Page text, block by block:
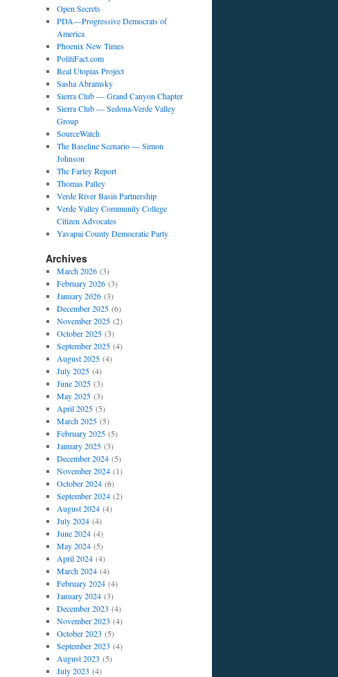
Open Secrets
PDA—Progressive Democrats of
America
Phoenix New Times
PolitiFact.com
Real Utopias Project
Sasha Abramsky
Sierra Club — Grand Canyon Chapter
Sierra Club — Sedona-Verde Valley
Group
SourceWatch
The Baseline Scenario — Simon
Johnson
The Farley Report
Thomas Palley
Verde River Basin Partnership
Verde Valley Community College
Citizen Advocates
Yavapai County Democratic Party
Archives
March 2026(3)
February 2026(3)
January 2026(3)
December 2025(6)
November 2025(2)
October 2025(3)
September 2025(4)
August 2025(4)
July 2025(4)
June 2025(3)
May 2025(3)
April 2025(5)
March 2025(5)
February 2025(5)
January 2025(3)
December 2024(5)
November 2024(1)
October 2024(6)
September 2024(2)
August 2024(4)
July 2024(4)
June 2024(4)
May 2024(5)
April 2024(4)
March 2024(4)
February 2024(4)
January 2024(3)
December 2023 (4)
November 2023 (4)
October 2023 (5)
September 2023 (4)
August 2023 (5)
July 2023 (4)